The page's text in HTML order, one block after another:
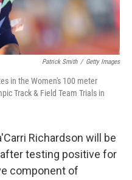
Patrick Smith / Getty Images
in the Women's 100 meter
Track & Field Team Trials in
Richardson will be
testing positive for
component of